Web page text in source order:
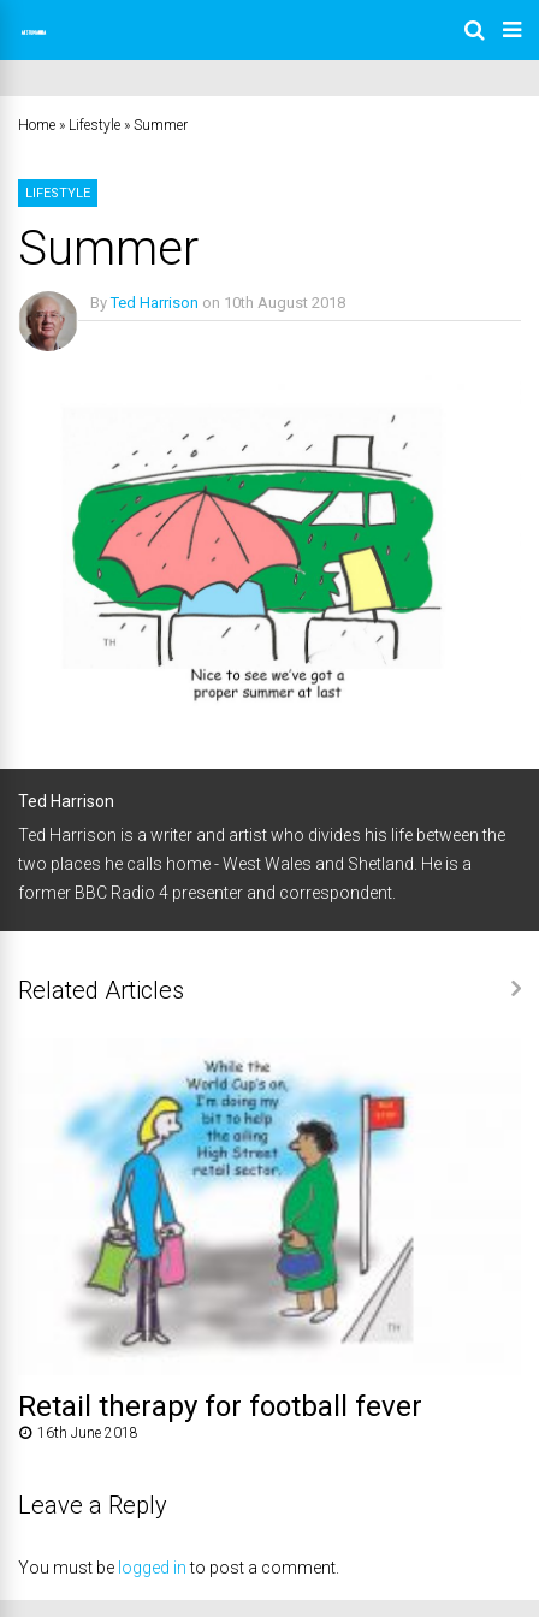
Home » Lifestyle » Summer
LIFESTYLE
Summer
ByTed Harrison on 10th August 2018
Ted Harrison
Ted Harrison is a writer and artist who divides his life between the
two places he calls home - West Wales and Shetland. He is a
former BBC Radio 4 presenter and correspondent.
Related Articles
Retail therapy for football fever
16th June 2018
Leave a Reply
You must be logged into post a comment.